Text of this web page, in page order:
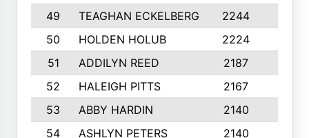
49
TEAGHAN ECKELBERG 2244
50
HOLDEN HOLUB 2224
51
ADDILYN REED 2187
52
HALEIGH PITTS 2167
53
ABBY HARDIN 2140
54
ASHLYN PETERS 2140